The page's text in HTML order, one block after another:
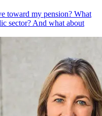
toward my pension? What
sector? And what about